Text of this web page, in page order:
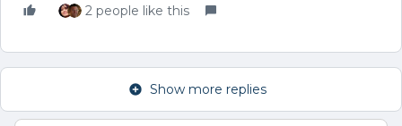
2 people like this
Show more replies